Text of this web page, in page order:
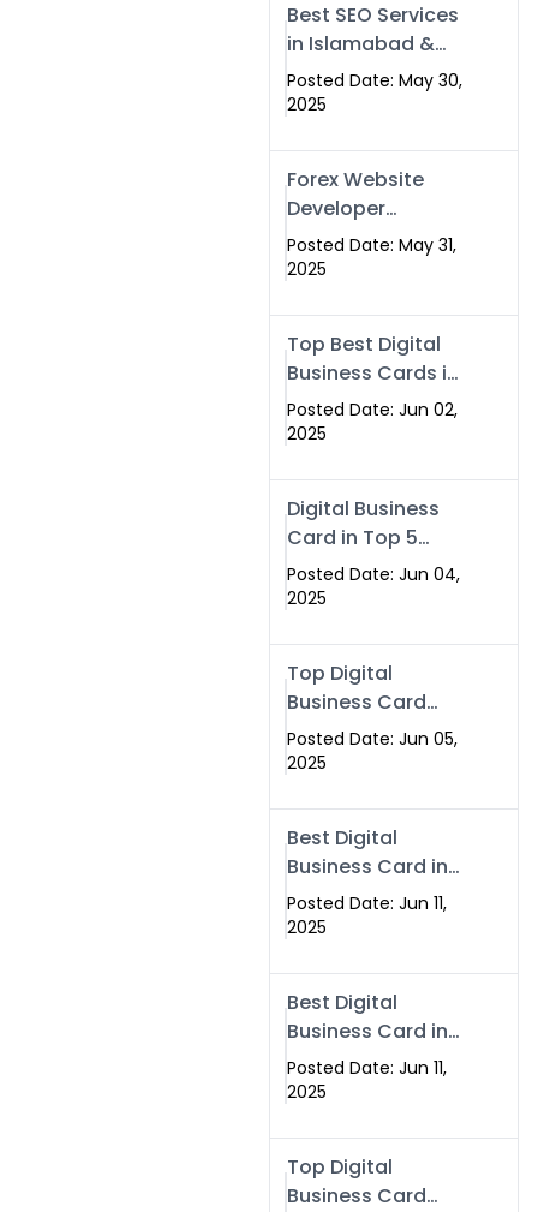
Best SEO Services
in Islamabad &
Rawalpindi |
Swisecard
Posted Date: May 30,
2025
Forex Website
Developer
Alternative –
Digital Profiles for
Posted Date: May 31,
2025
Top Best Digital
Business Cards in
2025 | Swisecard
Official
Posted Date: Jun 02,
2025
Digital Business
Card in Top 5
Companies –
Why
Stands Out
Posted Date: Jun 04,
2025
Top Digital
Business Card
Solutions for
Modern
2025
Posted Date: Jun 05,
2025
Best Digital
Business Card in
Rawalpindi &
Islamabad –
Swisecard
Posted Date: Jun 11,
2025
Best Digital
Business Card in
Rawalpindi &
Islamabad |
Posted Date: Jun 11,
2025
Top Digital
Business Card